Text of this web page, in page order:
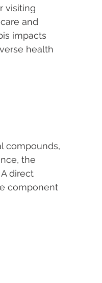
visiting
and
impacts
health
compounds,
the
direct
component